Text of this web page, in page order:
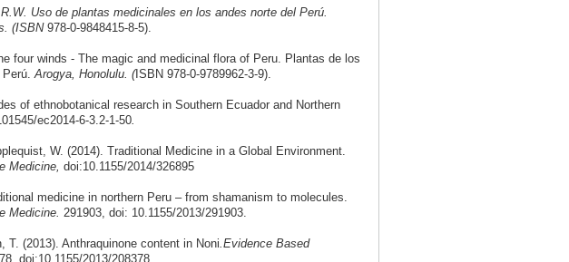
Uso de plantas medicinales en los andes norte del Perú.
(ISBN 978-0-9848415-8-5).
four winds - The magic and medicinal flora of Peru. Plantas de los
Perú.Arogya, Honolulu. (ISBN 978-0-9789962-3-9).
of ethnobotanical research in Southern Ecuador and Northern
ec2014-6-3.2-1-50.
W. (2014). Traditional Medicine in a Global Environment.
Medicine, doi:10.1155/2014/326895
medicine in northern Peru – from shamanism to molecules.
Medicine. 291903, doi: 10.1155/2013/291903.
(2013). Anthraquinone content in Noni.Evidence Based
doi:10.1155/2013/208378.